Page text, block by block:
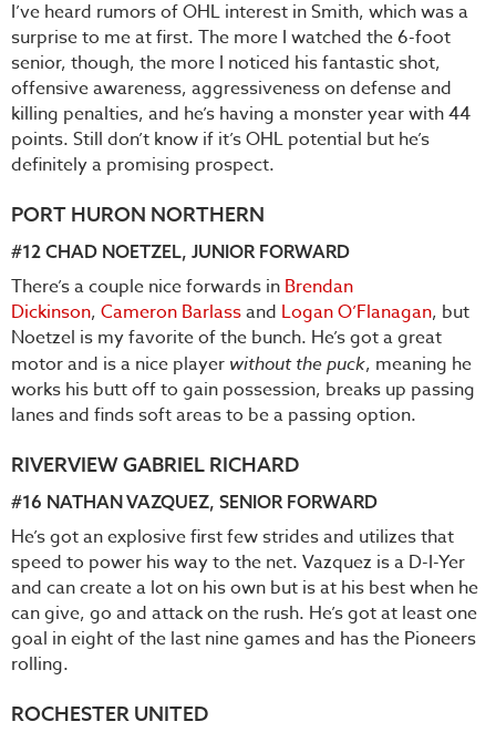
I’ve heard rumors of OHL interest in Smith, which was a
surprise to me at first. The more I watched the 6-foot
senior, though, the more I noticed his fantastic shot,
offensive awareness, aggressiveness on defense and
killing penalties, and he’s having a monster year with 44
points. Still don’t know if it’s OHL potential but he’s
definitely a promising prospect.
PORT HURON NORTHERN
#12 CHAD NOETZEL, JUNIOR FORWARD
There’s a couple nice forwards in Brendan
Dickinson, Cameron Barlassand Logan O’Flanagan, but
Noetzel is my favorite of the bunch. He’s got a great
motor and is a nice player without the puck, meaning he
works his butt off to gain possession, breaks up passing
lanes and finds soft areas to be a passing option.
RIVERVIEW GABRIEL RICHARD
#16 NATHAN VAZQUEZ, SENIOR FORWARD
He’s got an explosive first few strides and utilizes that
speed to power his way to the net. Vazquez is a D-I-Yer
and can create a lot on his own but is at his best when he
can give, go and attack on the rush. He’s got at least one
goal in eight of the last nine games and has the Pioneers
rolling.
ROCHESTER UNITED